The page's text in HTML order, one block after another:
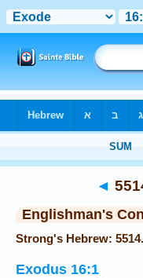
◄
Englishman's
Exodus 16:1